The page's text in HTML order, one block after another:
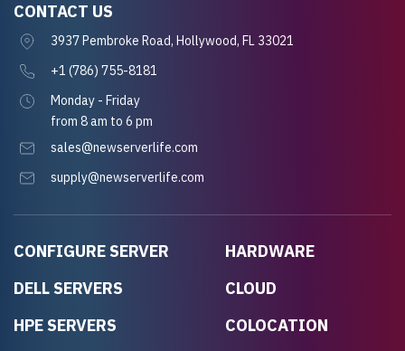
CONFIGURE SERVER
DELL SERVERS
HPE SERVERS
HARDWARE
CLOUD
COLOCATION
CONTACT US
3937 Pembroke Road, Hollywood, FL 33021
+1 (786) 755-8181
Monday - Friday
from 8 am to 6 pm
sales@newserverlife.com
supply@newserverlife.com